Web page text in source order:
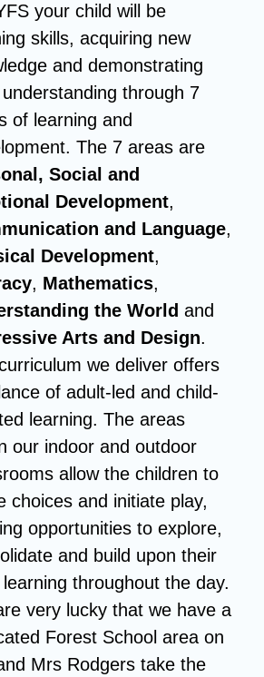
your child will be
skills, acquiring new
and demonstrating
through 7
of learning and
The 7 areas are
Social and
Development,
and Language,
Development,
, Mathematics,
the World and
Arts and Design.
we deliver offers
of adult-led and child-
learning. The areas
our indoor and outdoor
allow the children to
choices and initiate play,
opportunities to explore,
and build upon their
throughout the day.
very lucky that we have a
Forest School area on
Mrs Rodgers take the